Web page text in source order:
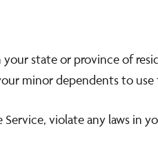
state or province of
minor dependents to use
violate any laws in